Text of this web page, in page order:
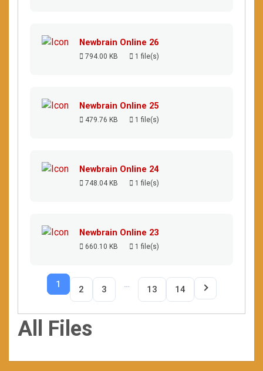
Newbrain Online 26
794.00 KB 1 file(s)
Newbrain Online 25
479.76 KB 1 file(s)
Newbrain Online 24
748.04 KB 1 file(s)
Newbrain Online 23
660.10 KB 1 file(s)
1 2 3 … 13 14
All Files